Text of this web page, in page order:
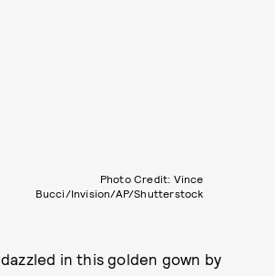
Photo Credit: Vince
Bucci/Invision/AP/Shutterstock
dazzled in this golden gown by